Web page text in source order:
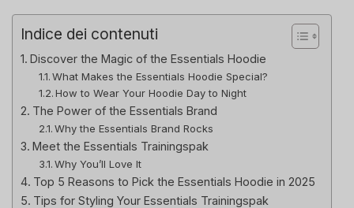
Indice dei contenuti
Discover the Magic of the Essentials Hoodie
What Makes the Essentials Hoodie Special?
How to Wear Your Hoodie Day to Night
The Power of the Essentials Brand
Why the Essentials Brand Rocks
Meet the Essentials Trainingspak
Why You’ll Love It
Top 5 Reasons to Pick the Essentials Hoodie in 2025
Tips for Styling Your Essentials Trainingspak